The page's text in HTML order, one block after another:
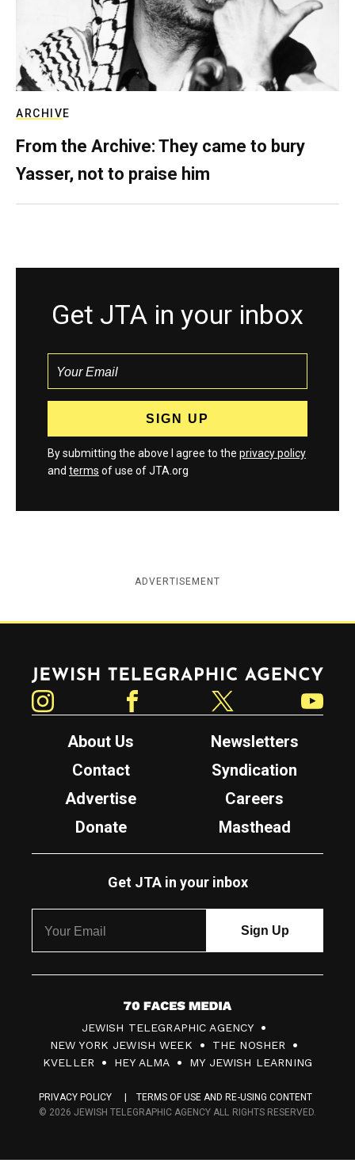
ARCHIVE
From the Archive: They came to bury
Yasser, not to praise him
Get JTA in your inbox
By submitting the above I agree to the privacy policy
and terms of use of JTA.org
ADVERTISEMENT
Jewish Telegraphic Agency
About Us
Newsletters
Contact
Syndication
Advertise
Careers
Donate
Masthead
Get JTA in your inbox
7
0
F
c
JEWISH TELEGRAPHIC AGENCY
NEW YORK JEWISH WEEK
THE NOSHER
KVELLER
HEY ALMA MY JEWISH LEARNING
PRIVACY POLICY
TERMS OF USE AND RE-USING CONTENT
© 2026 JEWISH TELEGRAPHIC AGENCY ALL RIGHTS RESERVED.